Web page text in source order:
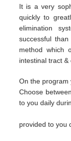
It is a very
quickly to
elimination
successful
method which
intestinal tract &
On the program
Choose
to you daily
•
provided to you